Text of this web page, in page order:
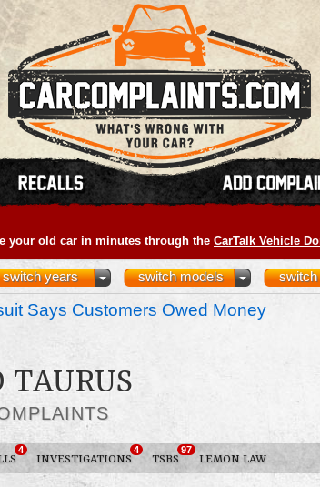
your old car in minutes through the CarTalk Vehicle
switch models
switch years
Says Customers Owed Money
TAURUS
4
INVESTIGATIONS
4
TSBS
97
LEMON LAW